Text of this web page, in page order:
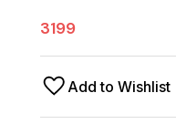
3199
Add to Wishlist